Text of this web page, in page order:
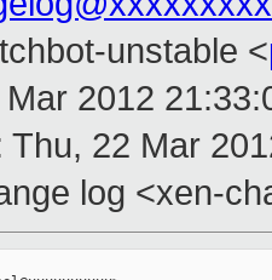
unstable <
2012
Thu, 22 Mar
log <xen-